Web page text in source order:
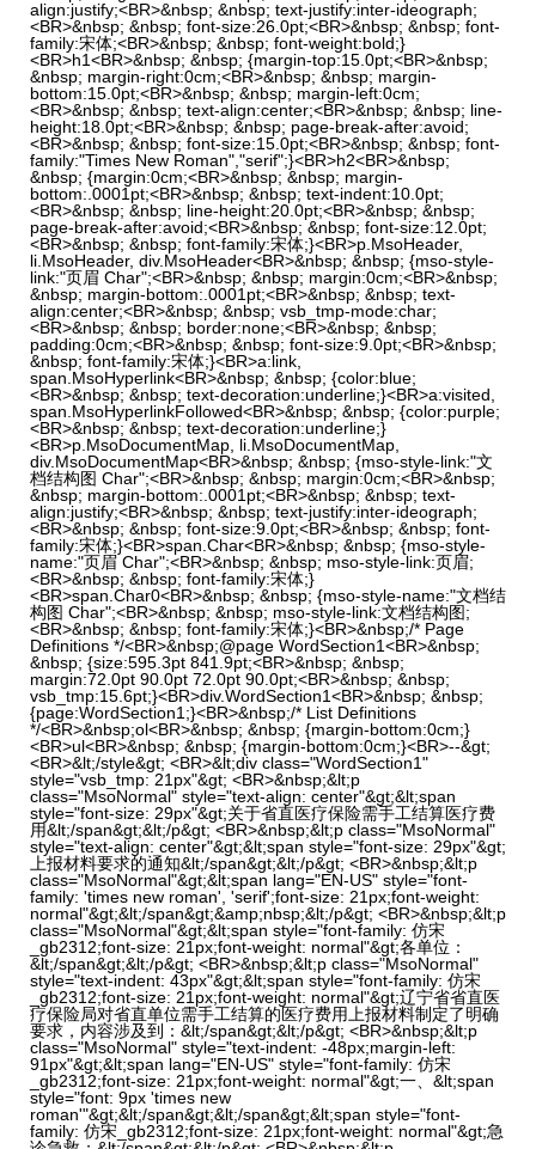
align:justify;<BR>&nbsp; &nbsp; text-justify:inter-ideograph;
<BR>&nbsp; &nbsp; font-size:26.0pt;<BR>&nbsp; &nbsp; font-
family:宋体;<BR>&nbsp; &nbsp; font-weight:bold;}
<BR>h1<BR>&nbsp; &nbsp; {margin-top:15.0pt;<BR>&nbsp;
&nbsp; margin-right:0cm;<BR>&nbsp; &nbsp; margin-
bottom:15.0pt;<BR>&nbsp; &nbsp; margin-left:0cm;
<BR>&nbsp; &nbsp; text-align:center;<BR>&nbsp; &nbsp; line-
height:18.0pt;<BR>&nbsp; &nbsp; page-break-after:avoid;
<BR>&nbsp; &nbsp; font-size:15.0pt;<BR>&nbsp; &nbsp; font-
family:"Times New Roman","serif";}<BR>h2<BR>&nbsp;
&nbsp; {margin:0cm;<BR>&nbsp; &nbsp; margin-
bottom:.0001pt;<BR>&nbsp; &nbsp; text-indent:10.0pt;
<BR>&nbsp; &nbsp; line-height:20.0pt;<BR>&nbsp; &nbsp;
page-break-after:avoid;<BR>&nbsp; &nbsp; font-size:12.0pt;
<BR>&nbsp; &nbsp; font-family:宋体;}<BR>p.MsoHeader,
li.MsoHeader, div.MsoHeader<BR>&nbsp; &nbsp; {mso-style-
link:"页眉 Char";<BR>&nbsp; &nbsp; margin:0cm;<BR>&nbsp;
&nbsp; margin-bottom:.0001pt;<BR>&nbsp; &nbsp; text-
align:center;<BR>&nbsp; &nbsp; vsb_tmp-mode:char;
<BR>&nbsp; &nbsp; border:none;<BR>&nbsp; &nbsp;
padding:0cm;<BR>&nbsp; &nbsp; font-size:9.0pt;<BR>&nbsp;
&nbsp; font-family:宋体;}<BR>a:link,
span.MsoHyperlink<BR>&nbsp; &nbsp; {color:blue;
<BR>&nbsp; &nbsp; text-decoration:underline;}<BR>a:visited,
span.MsoHyperlinkFollowed<BR>&nbsp; &nbsp; {color:purple;
<BR>&nbsp; &nbsp; text-decoration:underline;}
<BR>p.MsoDocumentMap, li.MsoDocumentMap,
div.MsoDocumentMap<BR>&nbsp; &nbsp; {mso-style-link:"文
档结构图 Char";<BR>&nbsp; &nbsp; margin:0cm;<BR>&nbsp;
&nbsp; margin-bottom:.0001pt;<BR>&nbsp; &nbsp; text-
align:justify;<BR>&nbsp; &nbsp; text-justify:inter-ideograph;
<BR>&nbsp; &nbsp; font-size:9.0pt;<BR>&nbsp; &nbsp; font-
family:宋体;}<BR>span.Char<BR>&nbsp; &nbsp; {mso-style-
name:"页眉 Char";<BR>&nbsp; &nbsp; mso-style-link:页眉;
<BR>&nbsp; &nbsp; font-family:宋体;}
<BR>span.Char0<BR>&nbsp; &nbsp; {mso-style-name:"文档结
构图 Char";<BR>&nbsp; &nbsp; mso-style-link:文档结构图;
<BR>&nbsp; &nbsp; font-family:宋体;}<BR>&nbsp;/* Page
Definitions */<BR>&nbsp;@page WordSection1<BR>&nbsp;
&nbsp; {size:595.3pt 841.9pt;<BR>&nbsp; &nbsp;
margin:72.0pt 90.0pt 72.0pt 90.0pt;<BR>&nbsp; &nbsp;
vsb_tmp:15.6pt;}<BR>div.WordSection1<BR>&nbsp; &nbsp;
{page:WordSection1;}<BR>&nbsp;/* List Definitions
*/<BR>&nbsp;ol<BR>&nbsp; &nbsp; {margin-bottom:0cm;}
<BR>ul<BR>&nbsp; &nbsp; {margin-bottom:0cm;}<BR>--&gt;
<BR>&lt;/style&gt; <BR>&lt;div class="WordSection1"
style="vsb_tmp: 21px"&gt; <BR>&nbsp;&lt;p
class="MsoNormal" style="text-align: center"&gt;&lt;span
style="font-size: 29px"&gt;关于省直医疗保险需手工结算医疗费
用&lt;/span&gt;&lt;/p&gt; <BR>&nbsp;&lt;p class="MsoNormal"
style="text-align: center"&gt;&lt;span style="font-size: 29px"&gt;
上报材料要求的通知&lt;/span&gt;&lt;/p&gt; <BR>&nbsp;&lt;p
class="MsoNormal"&gt;&lt;span lang="EN-US" style="font-
family: 'times new roman', 'serif';font-size: 21px;font-weight:
normal"&gt;&lt;/span&gt;&amp;nbsp;&lt;/p&gt; <BR>&nbsp;&lt;p
class="MsoNormal"&gt;&lt;span style="font-family: 仿宋
_gb2312;font-size: 21px;font-weight: normal"&gt;各单位：
&lt;/span&gt;&lt;/p&gt; <BR>&nbsp;&lt;p class="MsoNormal"
style="text-indent: 43px"&gt;&lt;span style="font-family: 仿宋
_gb2312;font-size: 21px;font-weight: normal"&gt;辽宁省省直医
疗保险局对省直单位需手工结算的医疗费用上报材料制定了明确
要求，内容涉及到：&lt;/span&gt;&lt;/p&gt; <BR>&nbsp;&lt;p
class="MsoNormal" style="text-indent: -48px;margin-left:
91px"&gt;&lt;span lang="EN-US" style="font-family: 仿宋
_gb2312;font-size: 21px;font-weight: normal"&gt;一、&lt;span
style="font: 9px 'times new
roman'"&gt;&lt;/span&gt;&lt;/span&gt;&lt;span style="font-
family: 仿宋_gb2312;font-size: 21px;font-weight: normal"&gt;急